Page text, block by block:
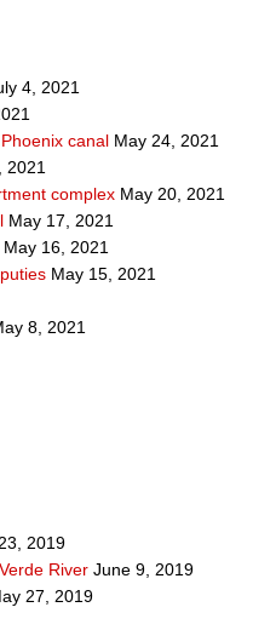
4, 2021
canal May 24, 2021
2021
complex May 20, 2021
May 17, 2021
May 16, 2021
May 15, 2021
8, 2021
2019
River June 9, 2019
27, 2019